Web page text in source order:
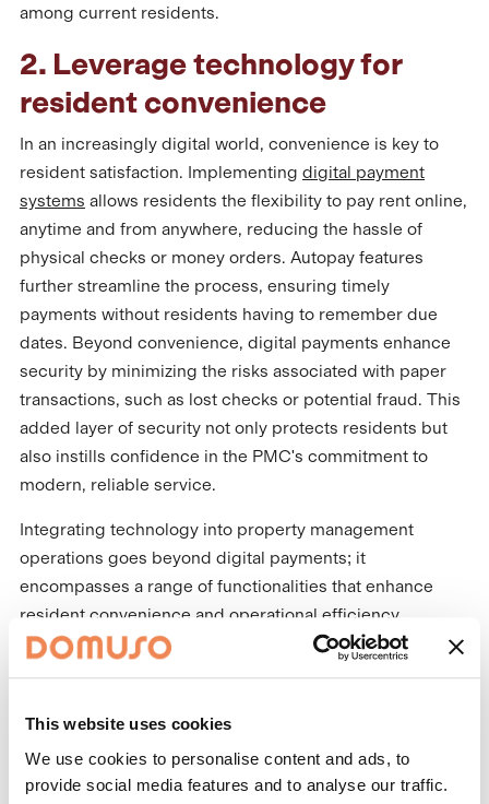
This website uses cookies
We use cookies to personalise content and ads, to
provide social media features and to analyse our traffic.
among current residents.
2. Leverage technology for
resident convenience
In an increasingly digital world, convenience is key to
resident satisfaction. Implementing digital payment
systems allows residents the flexibility to pay rent online,
anytime and from anywhere, reducing the hassle of
physical checks or money orders. Autopay features
further streamline the process, ensuring timely
payments without residents having to remember due
dates. Beyond convenience, digital payments enhance
security by minimizing the risks associated with paper
transactions, such as lost checks or potential fraud. This
added layer of security not only protects residents but
also instills confidence in the PMC's commitment to
modern, reliable service.
Integrating technology into property management
operations goes beyond digital payments; it
encompasses a range of functionalities that enhance
resident convenience and operational efficiency.
Platforms that allow residents to track rewards progress,
transparency and accessibility not only improve resident
satisfaction by addressing issues promptly but also
optimize operational workflows for property managers.